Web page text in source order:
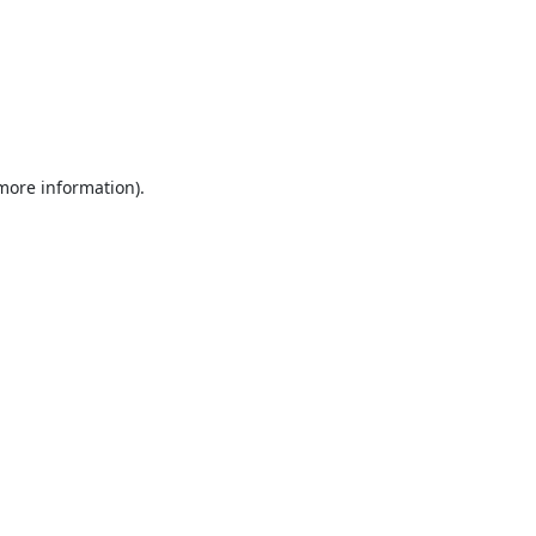
information).